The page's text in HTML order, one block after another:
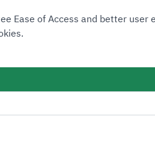
Ministry of Industry
Ease of Access and better